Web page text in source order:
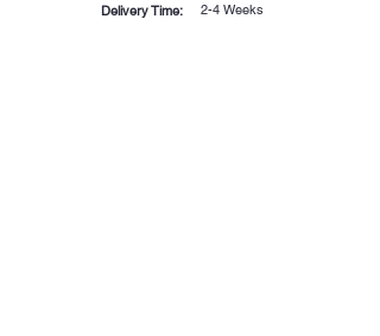
Delivery Time:
2-4 Weeks